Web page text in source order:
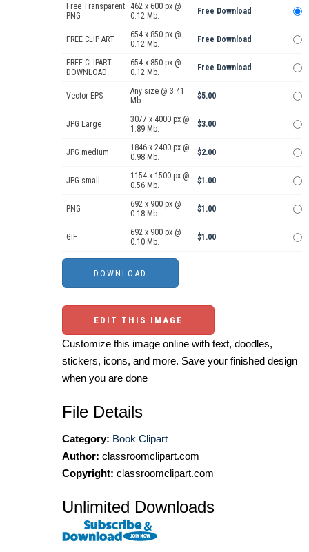
Free Transparent
PNG
462 x 600 px @
0.12 Mb.
Free Download
FREE CLIP ART
654 x 850 px @
0.12 Mb.
Free Download
FREE CLIPART
DOWNLOAD
654 x 850 px @
0.12 Mb.
Free Download
Vector EPS
Any size @ 3.41
Mb.
$5.00
JPG Large
3077 x 4000 px @
1.89 Mb.
$3.00
JPG medium
1846 x 2400 px @
0.98 Mb.
$2.00
JPG small
1154 x 1500 px @
0.56 Mb.
$1.00
PNG
692 x 900 px @
0.18 Mb.
$1.00
GIF
692 x 900 px @
0.10 Mb.
$1.00
EDIT THIS IMAGE
Customize this image online with text, doodles,
stickers, icons, and more. Save your finished design
when you are done
File Details
Category: Book Clipart
Author: classroomclipart.com
Copyright: classroomclipart.com
Unlimited Downloads